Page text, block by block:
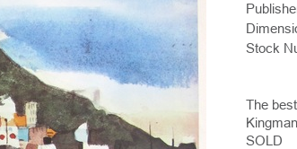
Stock
The
Kingman.
SOLD